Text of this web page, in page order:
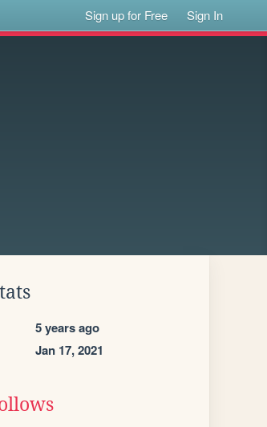
Sign up for Free Sign In
5 years ago
Jan 17, 2021